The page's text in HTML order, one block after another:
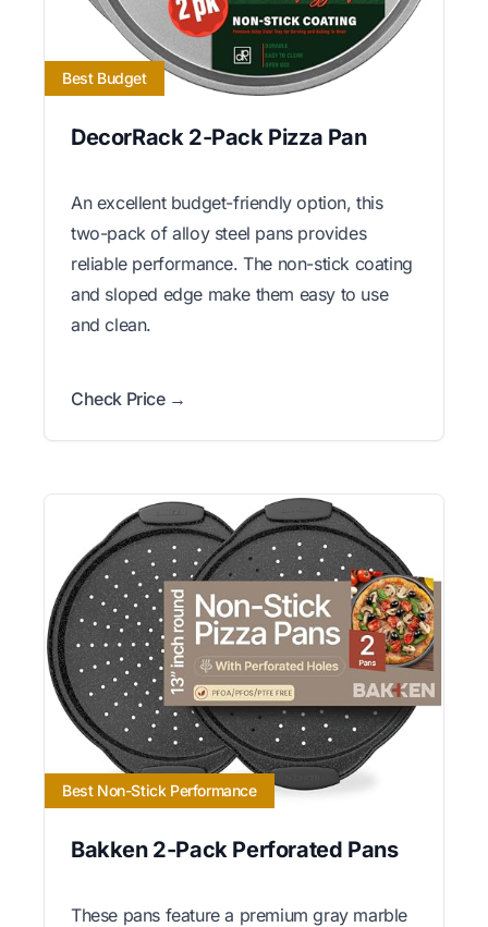
Best Budget
DecorRack 2-Pack Pizza Pan
An excellent budget-friendly option, this
two-pack of alloy steel pans provides
reliable performance. The non-stick coating
and sloped edge make them easy to use
and clean.
Check Price →
Best Non-Stick Performance
Bakken 2-Pack Perforated Pans
These pans feature a premium gray marble